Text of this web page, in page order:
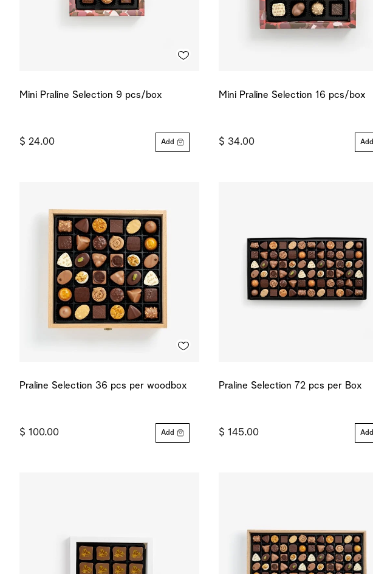
Mini Praline Selection 9 pcs/box
$ 24.00 Add
Mini Praline Selection 16 pcs/box
$ 34.00 Add
Praline Selection 36 pcs per woodbox
$ 100.00 Add
Praline Selection 72 pcs per Box
$ 145.00 Add